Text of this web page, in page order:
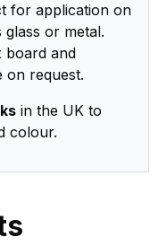
for application on
or metal.
board and
on request.
in the UK to
colour.